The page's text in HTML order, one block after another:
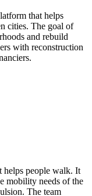
that helps
cities. The goal of
and rebuild
with reconstruction
helps people walk. It
mobility needs of the
The team